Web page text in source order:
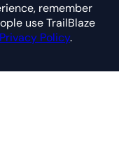
remember
use TrailBlaze
Privacy Policy.